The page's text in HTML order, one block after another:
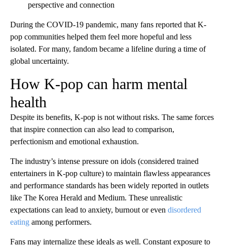
perspective and connection
During the COVID-19 pandemic, many fans reported that K-
pop communities helped them feel more hopeful and less
isolated. For many, fandom became a lifeline during a time of
global uncertainty.
How K-pop can harm mental
health
Despite its benefits, K-pop is not without risks. The same forces
that inspire connection can also lead to comparison,
perfectionism and emotional exhaustion.
The industry’s intense pressure on idols (considered trained
entertainers in K-pop culture) to maintain flawless appearances
and performance standards has been widely reported in outlets
like The Korea Herald and Medium. These unrealistic
expectations can lead to anxiety, burnout or even disordered
eating among performers.
Fans may internalize these ideals as well. Constant exposure to